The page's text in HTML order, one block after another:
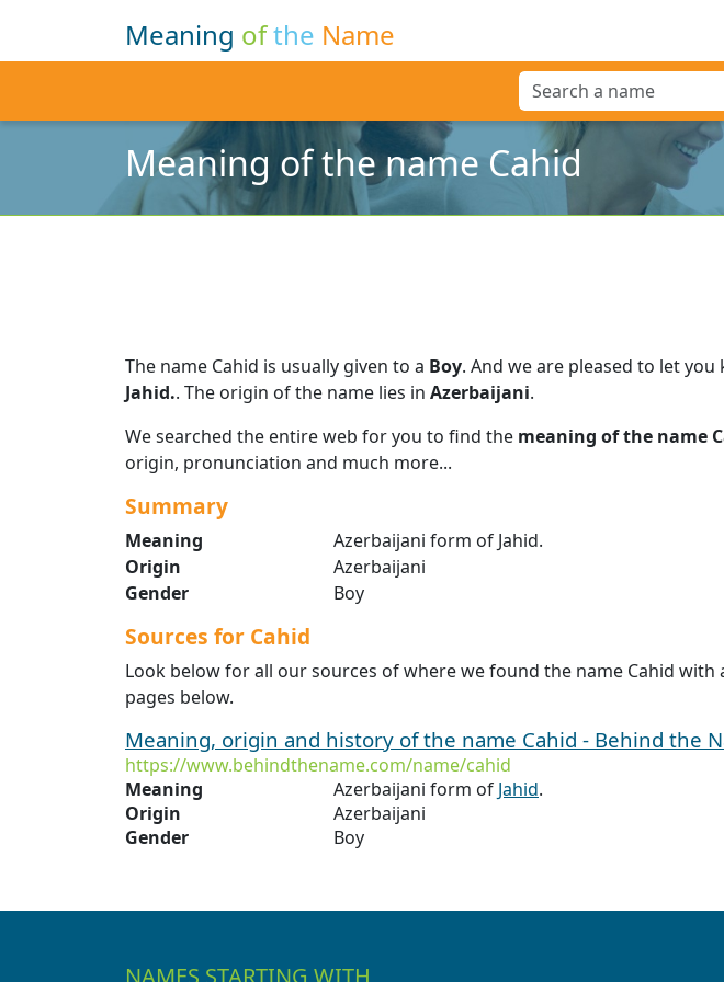
Meaning ofthe Name
Meaning of the name Cahid
The name Cahid is usually given to a Boy. And we are pleased to let
Jahid.. The origin of the name lies in Azerbaijani.
We searched the entire web for you to find the meaning of the name
origin, pronunciation and much more...
Summary
Meaning
Azerbaijani form of Jahid.
Origin
Azerbaijani
Gender
Boy
Sources for Cahid
Look below for all our sources of where we found the name Cahid
pages below.
Meaning, origin and history of the name Cahid - Behind the
https://www.behindthename.com/name/cahid
Meaning
Azerbaijani form of Jahid.
Origin
Azerbaijani
Gender
Boy
NAMES STARTING WITH